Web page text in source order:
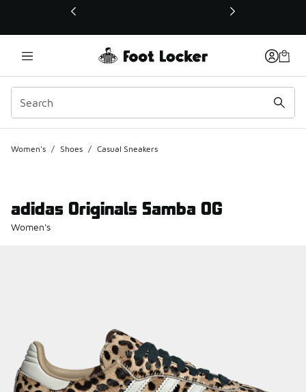
This link will open in a new window
Women's / Shoes / Casual Sneakers
adidas Originals Samba OG
Women's